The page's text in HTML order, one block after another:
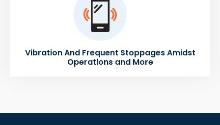
Vibration And Frequent Stoppages Amidst
Operations and More